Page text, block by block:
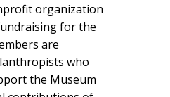
organization
for the
are
who
the Museum